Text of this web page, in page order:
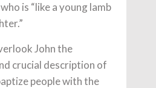
is “like a young lamb
John the
crucial description of
people with the